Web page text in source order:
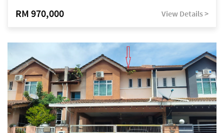
RM 970,000 View Details >